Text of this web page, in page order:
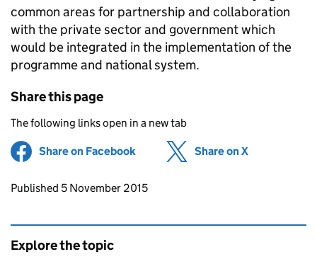
common areas for partnership and collaboration
with the private sector and government which
would be integrated in the implementation of the
programme and national system.
Share this page
The following links open in a new tab
Share on Facebook (opens in new tab)
Share on X
Updates to this page
Published 5 November 2015
Explore the topic